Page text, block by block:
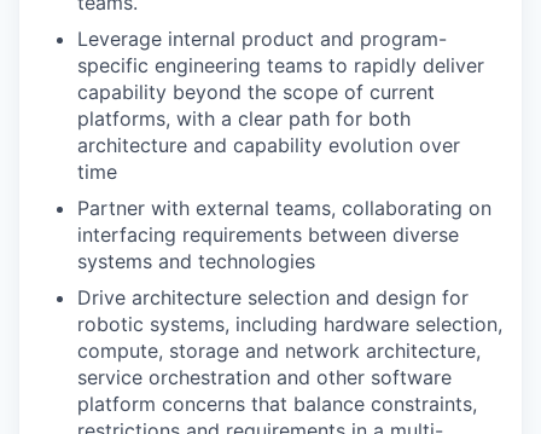
Leverage internal product and program-
specific engineering teams to rapidly deliver
capability beyond the scope of current
platforms, with a clear path for both
architecture and capability evolution over
time
Partner with external teams, collaborating on
interfacing requirements between diverse
systems and technologies
Drive architecture selection and design for
robotic systems, including hardware selection,
compute, storage and network architecture,
service orchestration and other software
platform concerns that balance constraints,